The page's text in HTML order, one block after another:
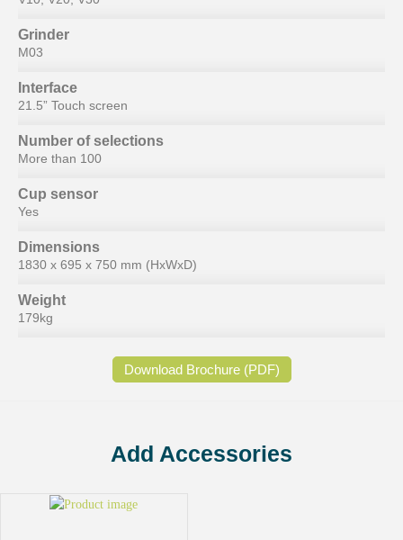
Grinder
M03
Interface
21.5” Touch screen
Number of selections
More than 100
Cup sensor
Yes
Dimensions
1830 x 695 x 750 mm (HxWxD)
Weight
179kg
Download Brochure (PDF)
Add Accessories